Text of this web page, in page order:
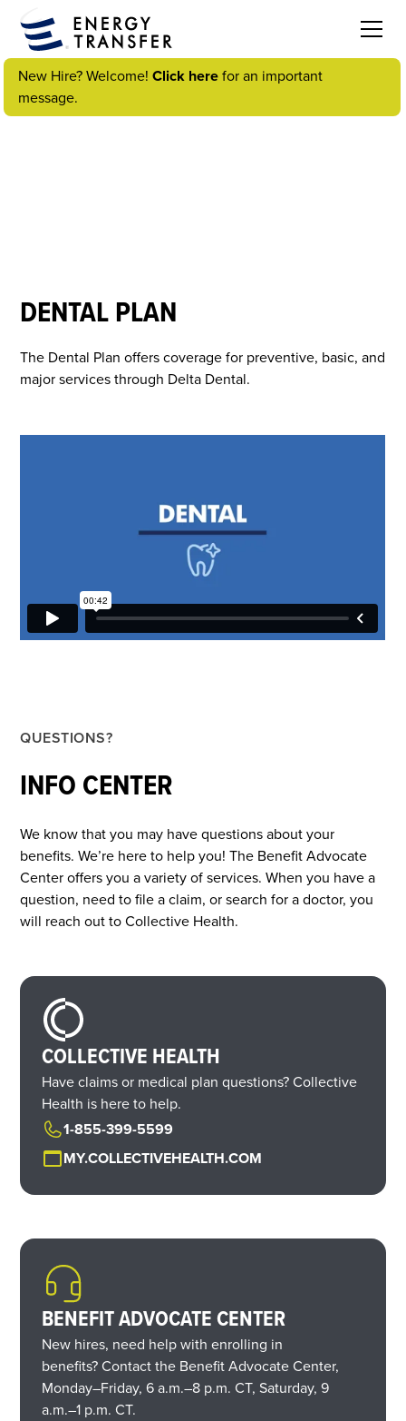
New Hire? Welcome!Click herefor an important
message.
DENTAL PLAN
The Dental Plan offers coverage for preventive, basic, and
major services through Delta Dental.
QUESTIONS?
INFO CENTER
We know that you may have questions about your
benefits. We’re here to help you! The Benefit Advocate
Center offers you a variety of services. When you have a
question, need to file a claim, or search for a doctor, you
will reach out to Collective Health.
COLLECTIVE HEALTH
Have claims or medical plan questions? Collective
Health is here to help.
1-855-399-5599
MY.COLLECTIVEHEALTH.COM
BENEFIT ADVOCATE CENTER
New hires, need help with enrolling in
benefits? Contact the Benefit Advocate Center,
Monday–Friday,6 a.m.–8 p.m. CT, Saturday,9
a.m.–1 p.m. CT.